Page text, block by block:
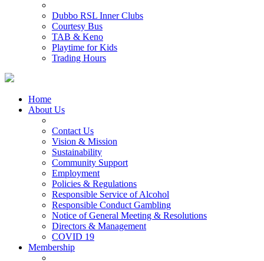
Dubbo RSL Inner Clubs
Courtesy Bus
TAB & Keno
Playtime for Kids
Trading Hours
Home
About Us
Contact Us
Vision & Mission
Sustainability
Community Support
Employment
Policies & Regulations
Responsible Service of Alcohol
Responsible Conduct Gambling
Notice of General Meeting & Resolutions
Directors & Management
COVID 19
Membership